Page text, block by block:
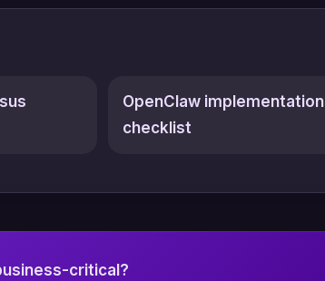
OpenClaw implementation
checklist
critical?